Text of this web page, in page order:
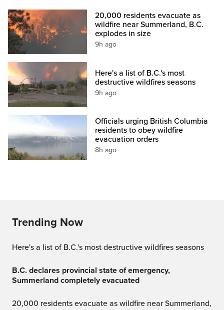
20,000 residents evacuate as
wildfire near Summerland, B.C.
explodes in size
9h ago
Here's a list of B.C.'s most
destructive wildfires seasons
9h ago
Officials urging British Columbia
residents to obey wildfire
evacuation orders
8h ago
Trending Now
Here's a list of B.C.'s most destructive wildfires seasons
B.C. declares provincial state of emergency,
Summerland completely evacuated
20,000 residents evacuate as wildfire near Summerland,